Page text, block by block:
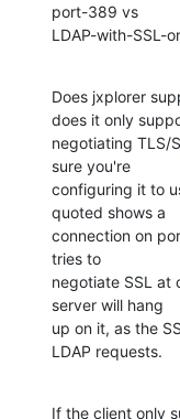
port-389 vs
LDAP-with-SSL-
Does jxplorer
does it only
negotiating TLS/
sure you're
configuring it to
quoted shows a
connection on
tries to
negotiate SSL at
server will hang
up on it, as the
LDAP requests.
If the client only